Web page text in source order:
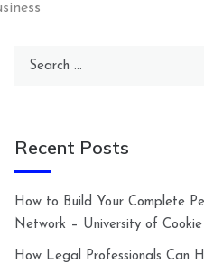
Search
Recent Posts
How to Build Your Complete
Network – University of Cookie
How Legal Professionals Can